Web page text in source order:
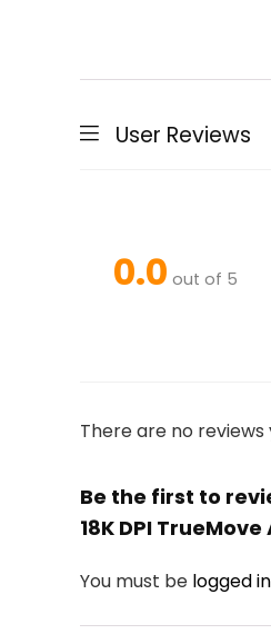
User Reviews
0.0 out of 5
There are no reviews
Be the first to
18K DPI
You must be logged in